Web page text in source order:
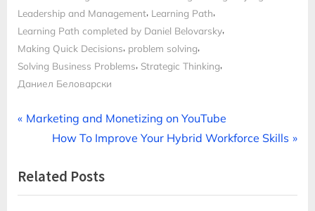
Leadership and Management, Learning Path,
Learning Path completed by Daniel Belovarsky,
Making Quick Decisions, problem solving,
Solving Business Problems, Strategic Thinking,
Даниел Беловарски
Post
P
v
i
Marketing and Monetizing on YouTube
N
x
t
How To Improve Your Hybrid Workforce Skills
Related Posts